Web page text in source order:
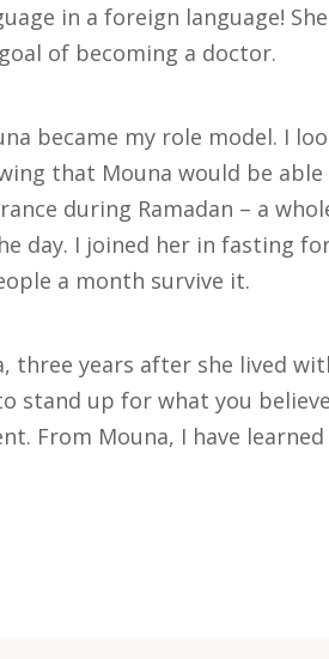
in a foreign language!
of becoming a doctor.
became my role model. I
that Mouna would be
during Ramadan – a
day. I joined her in fasting
a month survive it.
three years after she lived
stand up for what you
From Mouna, I have